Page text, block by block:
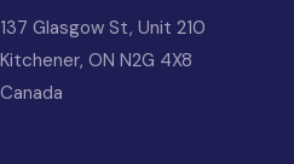
137 Glasgow St, Unit 210
Kitchener, ON N2G 4X8
Canada